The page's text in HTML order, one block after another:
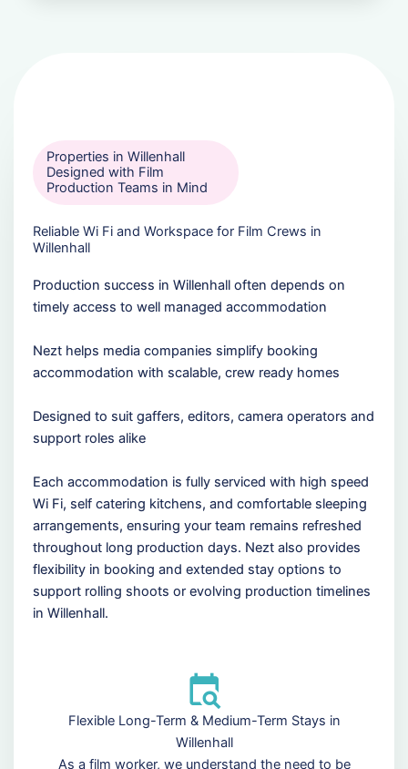
Properties in Willenhall
Designed with Film
Production Teams in Mind
Reliable Wi Fi and Workspace for Film Crews in
Willenhall
Production success in Willenhall often depends on
timely access to well managed accommodation
Nezt helps media companies simplify booking
accommodation with scalable, crew ready homes
Designed to suit gaffers, editors, camera operators and
support roles alike
Each accommodation is fully serviced with high speed
Wi Fi, self catering kitchens, and comfortable sleeping
arrangements, ensuring your team remains refreshed
throughout long production days. Nezt also provides
flexibility in booking and extended stay options to
support rolling shoots or evolving production timelines
in Willenhall.
Flexible Long-Term & Medium-Term Stays in
Willenhall
As a film worker, we understand the need to be